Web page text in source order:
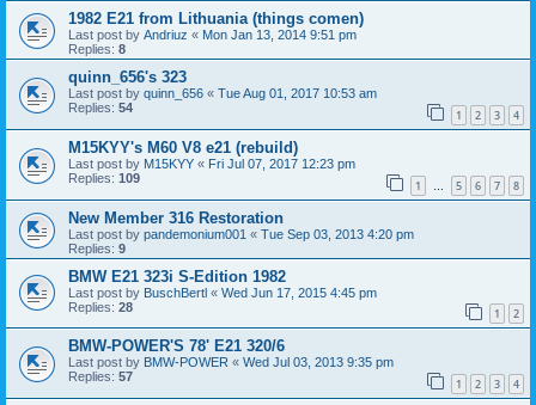
1982 E21 from Lithuania (things comen)
Last post by Andriuz « Mon Jan 13, 2014 9:51 pm
Replies: 8
quinn_656's 323
Last post by quinn_656 « Tue Aug 01, 2017 10:53 am
Replies: 54 1 2 3 4
M15KYY's M60 V8 e21 (rebuild)
Last post by M15KYY « Fri Jul 07, 2017 12:23 pm
Replies: 109 1 5 6 7 8
New Member 316 Restoration
Last post by pandemonium001 « Tue Sep 03, 2013 4:20 pm
Replies: 9
BMW E21 323i S-Edition 1982
Last post by BuschBertl « Wed Jun 17, 2015 4:45 pm
Replies: 28 1 2
BMW-POWER'S 78' E21 320/6
Last post by BMW-POWER « Wed Jul 03, 2013 9:35 pm
Replies: 57 1 2 3 4